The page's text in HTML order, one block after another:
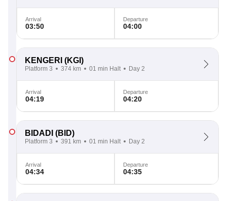
Arrival
03:50
Departure
04:00
KENGERI (KGI)
Platform 3 374 km 01 min Halt Day 2
Arrival
04:19
Departure
04:20
BIDADI (BID)
Platform 3 391 km 01 min Halt Day 2
Arrival
04:34
Departure
04:35